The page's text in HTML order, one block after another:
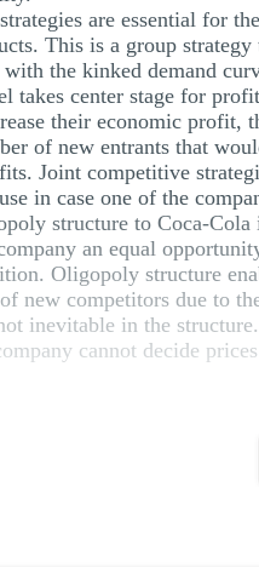
are essential for
This is a group
with the kinked demand
takes center stage for
their economic profit,
of new entrants that
Joint competitive
in case one of the
structure to Coca-
an equal
Oligopoly structure
new competitors due to
inevitable in the
cannot decide